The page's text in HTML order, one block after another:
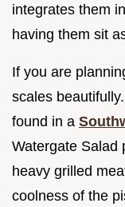
integrates them
having them sit
If you are
scales
found in a
Watergate Salad
heavy grilled
coolness of the